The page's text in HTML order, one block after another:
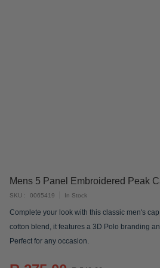
the
beginning
the
Mens 5 Panel Embroidered Peak
In Stock
SKU 0065419
Complete your look with this classic men's
cotton blend, it features a 3D Polo branding
Perfect for any occasion.